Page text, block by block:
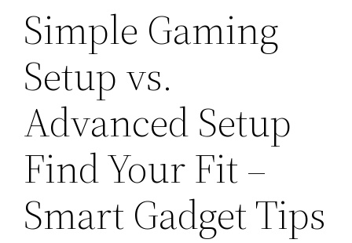
Simple Gaming
Setup vs.
Advanced Setup
Find Your Fit –
Smart Gadget Tips